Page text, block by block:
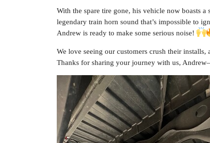
With the spare tire gone, his vehicle now boasts a
legendary train horn sound that’s impossible to
Andrew is ready to make some serious noise!
We love seeing our customers crush their
Thanks for sharing your journey with us,